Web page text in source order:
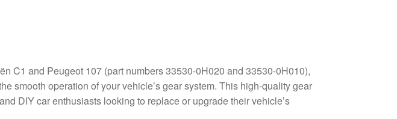
C1 and Peugeot 107 (part numbers 33530-0H020 and 33530-0H010),
smooth operation of your vehicle’s gear system. This high-quality gear
DIY car enthusiasts looking to replace or upgrade their vehicle’s